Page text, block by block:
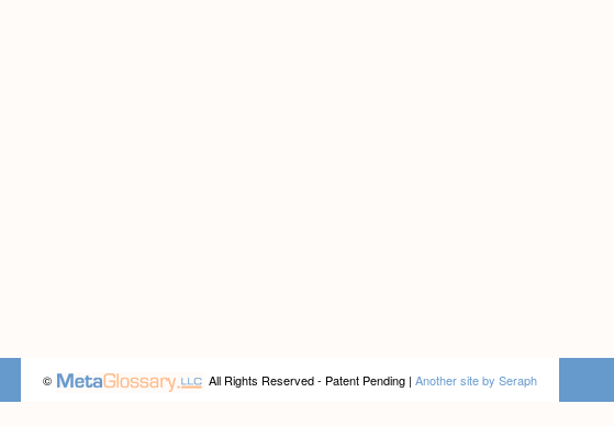
© All Rights Reserved - Patent Pending | Another site by Seraph